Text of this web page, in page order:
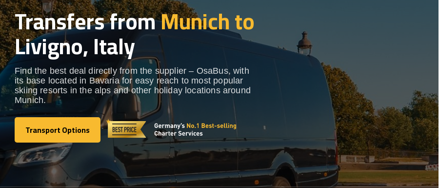
Transfers fromMunich to
Livigno, Italy
Find the best deal directly from the supplier – OsaBus, with
its base located in Bavaria for easy reach to most popular
skiing resorts in the alps and other holiday locations around
Munich.
Transport Options
Transport Options